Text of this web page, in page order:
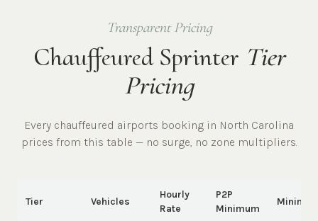
Transparent Pricing
Chauffeured Sprinter Tier
Pricing
Every chauffeured airports booking in North Carolina
prices from this table — no surge, no zone multipliers.
Tier Vehicles
Hourly
Rate
P2P
Minimum